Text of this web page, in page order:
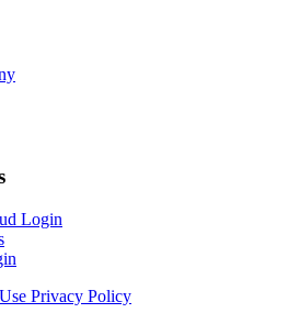
Login
Privacy Policy